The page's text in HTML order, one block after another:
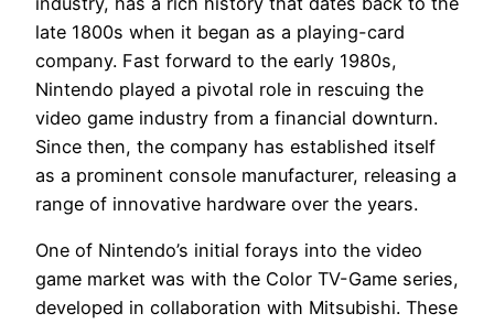
late 1800s when it began as a playing-card
company. Fast forward to the early 1980s,
Nintendo played a pivotal role in rescuing the
video game industry from a financial downturn.
Since then, the company has established itself
as a prominent console manufacturer, releasing a
range of innovative hardware over the years.
One of Nintendo’s initial forays into the video
game market was with the Color TV-Game series,
developed in collaboration with Mitsubishi. These